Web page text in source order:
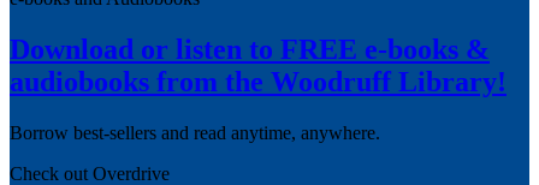
Download or listen to FREE e-books &
audiobooks from the Woodruff Library!
Borrow best-sellers and read anytime, anywhere.
Check out Overdrive